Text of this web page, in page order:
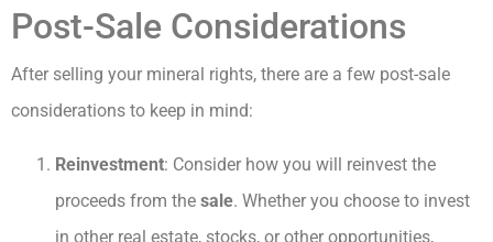
Post-Sale Considerations
After selling your mineral rights, there are a few post-sale
considerations to keep in mind:
Reinvestment: Consider how you will reinvest the
proceeds from the sale. Whether you choose to invest
in other real estate, stocks, or other opportunities,